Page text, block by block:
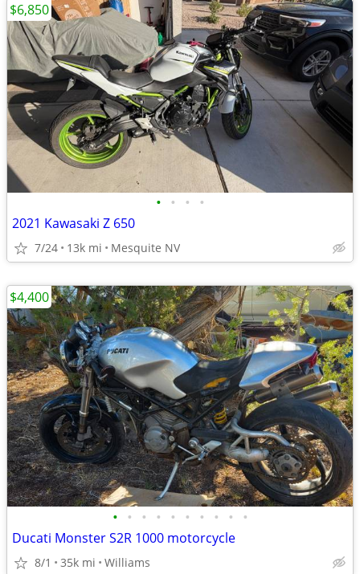
• • • •
2021 Kawasaki Z 650
7/24 13k mi Mesquite NV
$6,850
• • • • • • • • • •
Ducati Monster S2R 1000 motorcycle
8/1 35k mi Williams
$4,400